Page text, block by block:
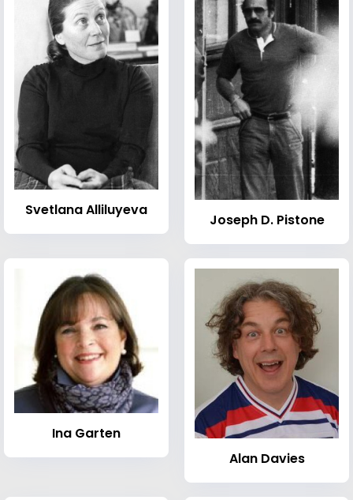
Svetlana Alliluyeva
Joseph D. Pistone
Ina Garten
Alan Davies